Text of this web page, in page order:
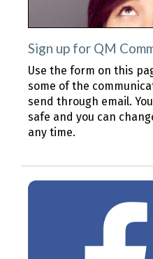
Sign up for QM
Use the form on this
some of the
send through email.
safe and you can
any time.